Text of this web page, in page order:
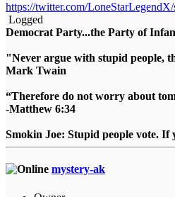
https://twitter.com/
Logged
Democrat Party...the Party of
"Never argue with stupid people,
Mark Twain
“Therefore do not worry about
-Matthew 6:34
Smokin Joe: Stupid people vote. If
mystery-ak